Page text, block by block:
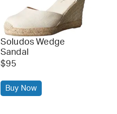
Soludos Wedge
Sandal
$95
Buy Now